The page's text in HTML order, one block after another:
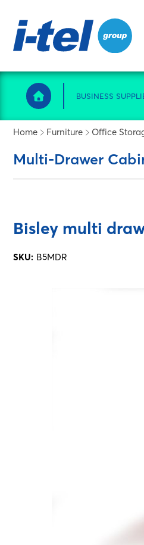
BUSINESS
Home Furniture Office
Multi-Drawer
Bisley multi
SKU: B5MDR